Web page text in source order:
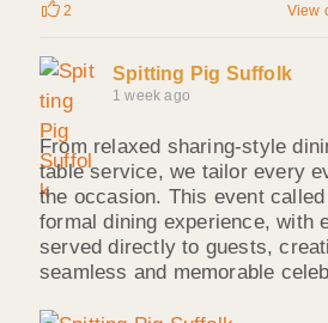
2 View
Spitting Pig Suffolk
1 week ago
From relaxed sharing-style
table service, we tailor every
the occasion. This event
formal dining experience, with
served directly to guests,
seamless and memorable